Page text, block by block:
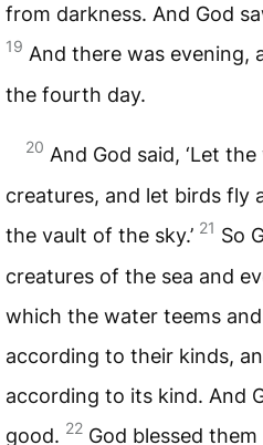
from darkness. And God
19 And there was evening,
the fourth day.
20 And God said, ‘Let
creatures, and let birds fly
the vault of the sky.’ 21 So
creatures of the sea and
which the water teems
according to their kinds,
according to its kind. And
good. 22 God blessed